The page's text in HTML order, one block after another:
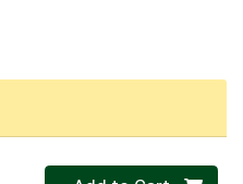
Quantity 0